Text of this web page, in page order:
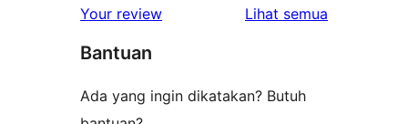
1-
Your review Lihat semua
Bantuan
Ada yang ingin dikatakan? Butuh